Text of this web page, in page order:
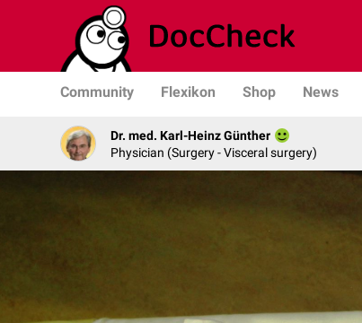
Community Flexikon Shop News
Dr. med. Karl-Heinz Günther
Physician (Surgery - Visceral surgery)